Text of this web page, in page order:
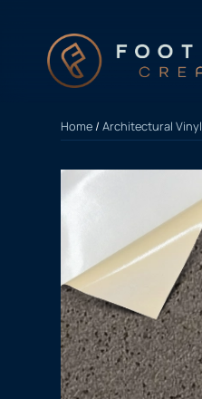
Home/Architectural Vinyl